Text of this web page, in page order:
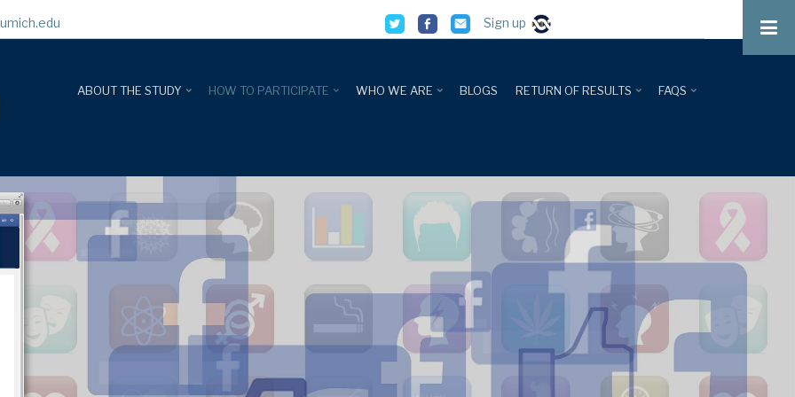
Sign up
ABOUT THE STUDY HOW TO PARTICIPATE WHO WE ARE BLOGS RETURN OF RESULTS FAQS